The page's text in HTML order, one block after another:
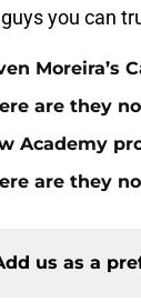
you can
Moreira’s
are they
Academy
are they
us as a